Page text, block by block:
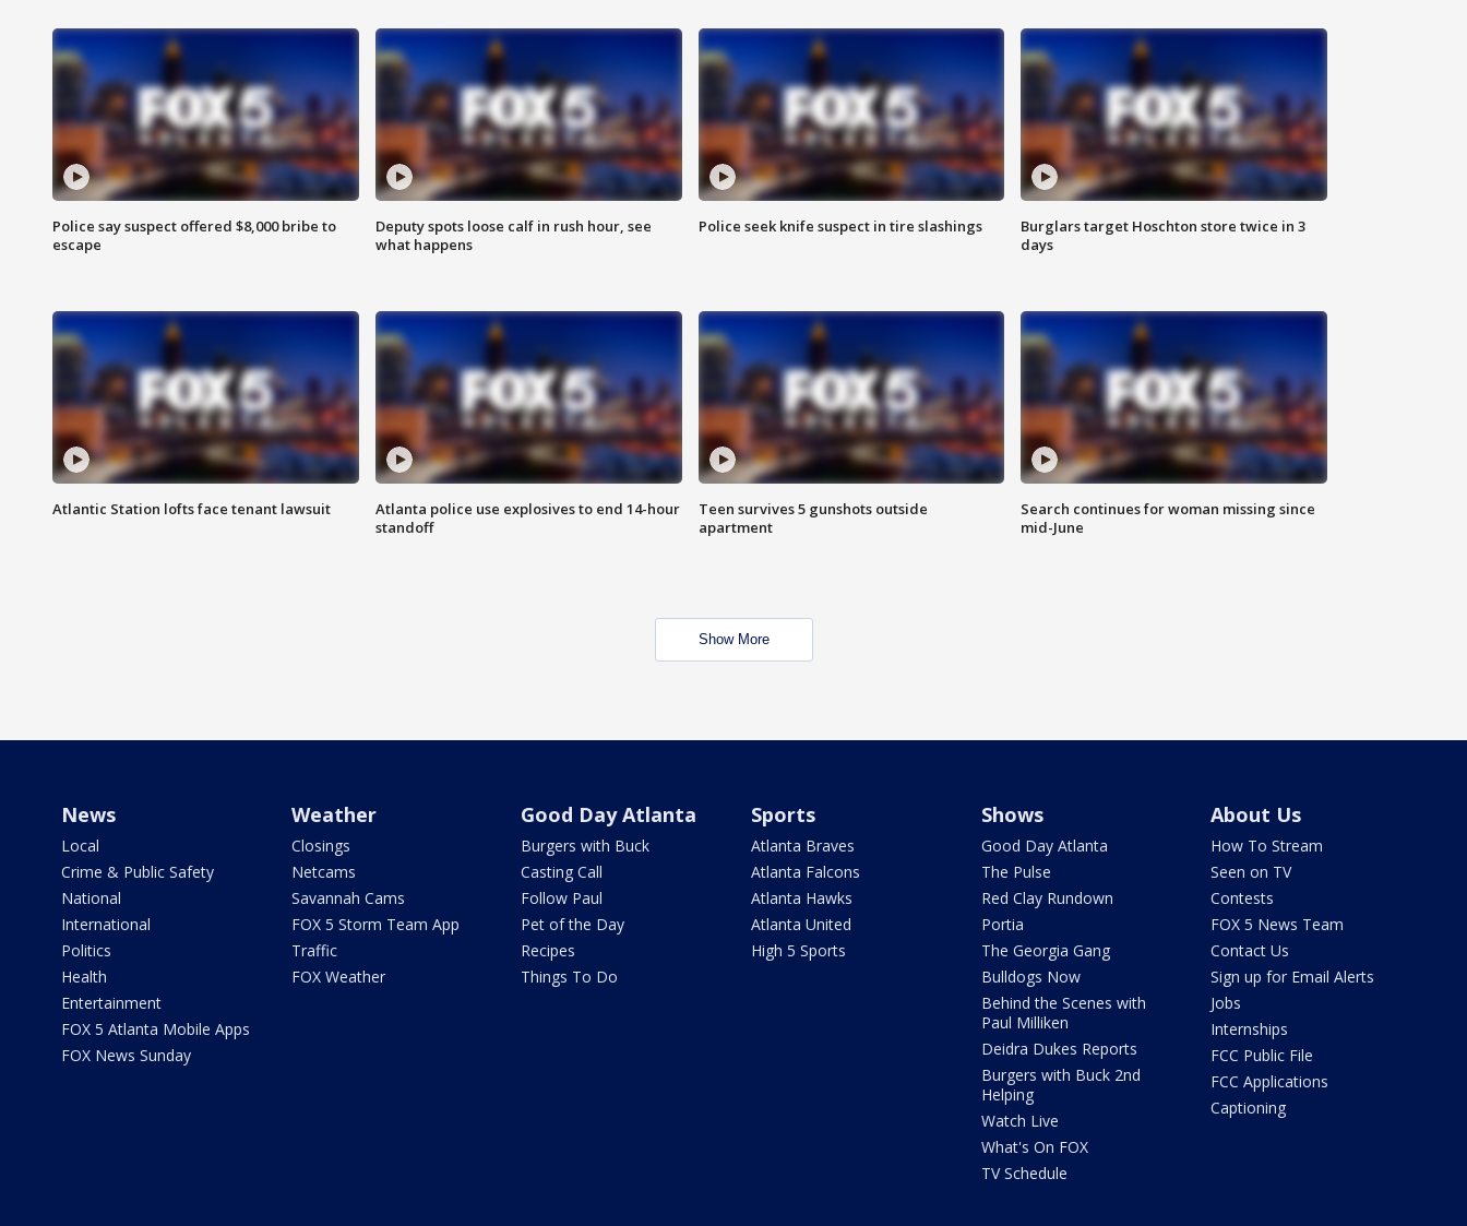
Police say suspect offered $8,000 bribe to
escape
Deputy spots loose calf in rush hour, see
what happens
Police seek knife suspect in tire slashings
Burglars target Hoschton store twice in 3
days
Atlantic Station lofts face tenant lawsuit
Atlanta police use explosives to end 14-hour
standoff
Teen survives 5 gunshots outside
apartment
Search continues for woman missing since
mid-June
Show More
News
Local
Crime & Public Safety
National
International
Politics
Health
Entertainment
FOX 5 Atlanta Mobile Apps
FOX News Sunday
Weather
Closings
Netcams
Savannah Cams
FOX 5 Storm Team App
Traffic
FOX Weather
Good Day Atlanta
Burgers with Buck
Casting Call
Follow Paul
Pet of the Day
Recipes
Things To Do
Sports
Atlanta Braves
Atlanta Falcons
Atlanta Hawks
Atlanta United
High 5 Sports
Shows
Good Day Atlanta
The Pulse
Red Clay Rundown
Portia
The Georgia Gang
Bulldogs Now
Behind the Scenes with
Paul Milliken
Deidra Dukes Reports
Burgers with Buck 2nd
Helping
Watch Live
What's On FOX
TV Schedule
About Us
How To Stream
Seen on TV
Contests
FOX 5 News Team
Contact Us
Sign up for Email Alerts
Jobs
Internships
FCC Public File
FCC Applications
Captioning